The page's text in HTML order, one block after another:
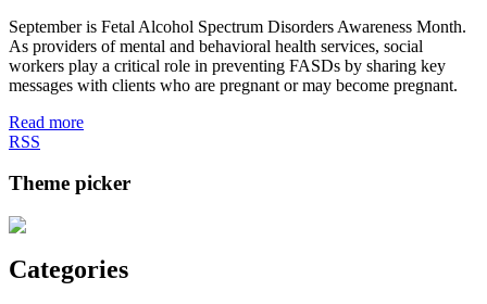
September is Fetal Alcohol Spectrum Disorders Awareness Month.
As providers of mental and behavioral health services, social
workers play a critical role in preventing FASDs by sharing key
messages with clients who are pregnant or may become pregnant.
Read more
RSS
Theme picker
Categories